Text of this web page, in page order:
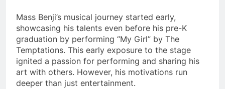
Mass Benji’s musical journey started early,
showcasing his talents even before his pre-K
graduation by performing “My Girl” by The
Temptations. This early exposure to the stage
ignited a passion for performing and sharing his
art with others. However, his motivations run
deeper than just entertainment.